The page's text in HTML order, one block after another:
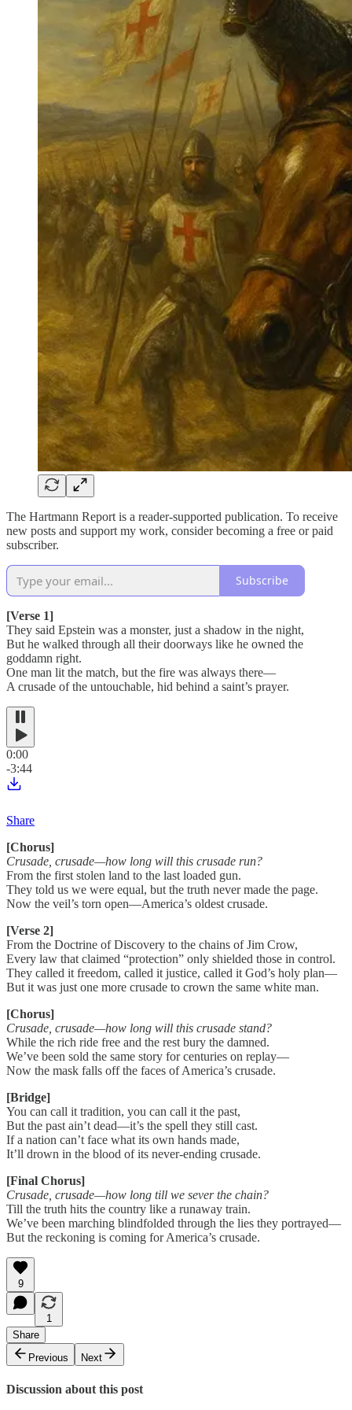
The Hartmann Report is a reader-supported publication. To receive
new posts and support my work, consider becoming a free or paid
subscriber.
Subscribe
[Verse 1]
They said Epstein was a monster, just a shadow in the night,
But he walked through all their doorways like he owned the
goddamn right.
One man lit the match, but the fire was always there—
A crusade of the untouchable, hid behind a saint’s prayer.
0:00
-3:44
Share
[Chorus]
Crusade, crusade—how long will this crusade run?
From the first stolen land to the last loaded gun.
They told us we were equal, but the truth never made the page.
Now the veil’s torn open—America’s oldest crusade.
[Verse 2]
From the Doctrine of Discovery to the chains of Jim Crow,
Every law that claimed “protection” only shielded those in control.
They called it freedom, called it justice, called it God’s holy plan—
But it was just one more crusade to crown the same white man.
[Chorus]
Crusade, crusade—how long will this crusade stand?
While the rich ride free and the rest bury the damned.
We’ve been sold the same story for centuries on replay—
Now the mask falls off the faces of America’s crusade.
[Bridge]
You can call it tradition, you can call it the past,
But the past ain’t dead—it’s the spell they still cast.
If a nation can’t face what its own hands made,
It’ll drown in the blood of its never-ending crusade.
[Final Chorus]
Crusade, crusade—how long till we sever the chain?
Till the truth hits the country like a runaway train.
We’ve been marching blindfolded through the lies they portrayed—
But the reckoning is coming for America’s crusade.
9
1
Share
Previous
Next
Discussion about this post